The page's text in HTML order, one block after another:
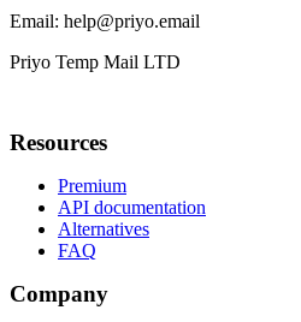
Email: help@priyo.email
Priyo Temp Mail LTD
Resources
Premium
API documentation
Alternatives
FAQ
Company